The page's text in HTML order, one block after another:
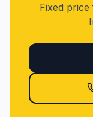
Fixed price